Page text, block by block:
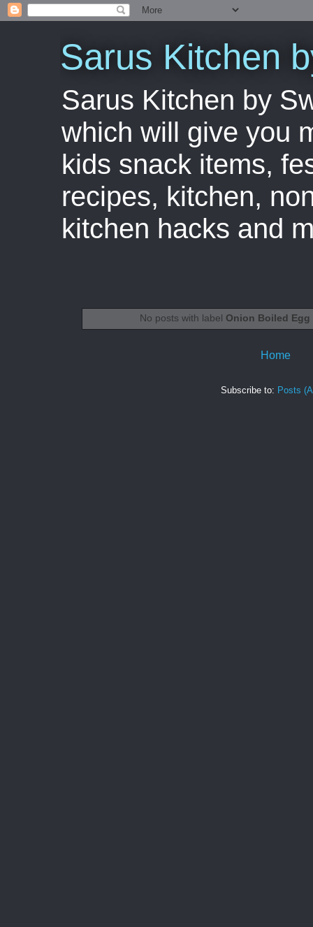
Sarus Kitchen
Sarus Kitchen by
which will give you
kids snack items,
recipes, kitchen,
kitchen hacks and
No posts with label Onion Boiled Egg
Home
Subscribe to: Posts